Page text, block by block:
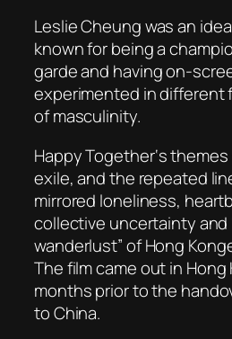
Leslie Cheung was an
known for being a
garde and having on-
experimented in different
of masculinity.
Happy Together‘s
exile, and the repeated
mirrored loneliness,
collective uncertainty and
wanderlust” of Hong
The film came out in
months prior to the
to China.